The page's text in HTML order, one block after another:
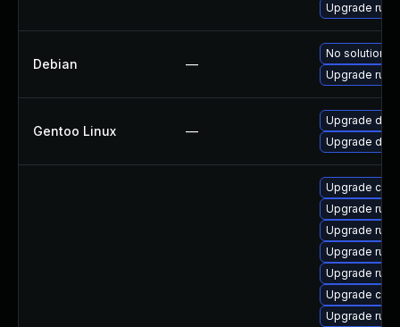
Upgrade
Debian —
No solution
Upgrade
Gentoo Linux —
Upgrade
Upgrade
Upgrade
Upgrade
Upgrade
Upgrade
Upgrade
Upgrade
Upgrade